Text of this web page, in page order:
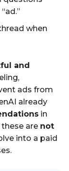
when
and
ads from
already
in
are not
into a paid